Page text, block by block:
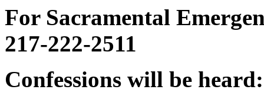
For Sacramental
217-222-2511
Confessions will be heard: